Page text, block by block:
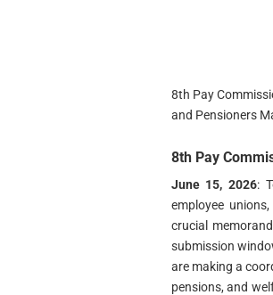
8th Pay
and Pensioners
8th Pay
June 15, 2026:
employee
crucial
submission
are making a
pensions, and